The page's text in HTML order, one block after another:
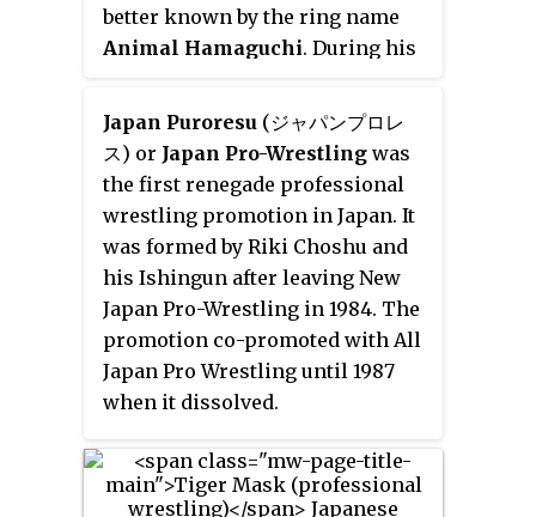
better known by the ring name
Animal Hamaguchi. During his
talented tag team wrestler
despite his relatively small size
for a heavyweight, and today he
is recognized as a trainer in both
professional and amateur
wrestling. He is the father of
freestyle wrestler Kyoko
Hamaguchi.
Japan Puroresu (ジャパンプロレ
ス) or Japan Pro-Wrestling was
the first renegade professional
wrestling promotion in Japan. It
was formed by Riki Choshu and
his Ishingun after leaving New
Japan Pro-Wrestling in 1984. The
promotion co-promoted with All
Japan Pro Wrestling until 1987
when it dissolved.